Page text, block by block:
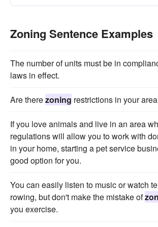
Zoning Sentence Examples
The number of units must be in
laws in effect.
Are therezoning restrictions in your
If you love animals and live in an area
regulations will allow you to work with
in your home, starting a pet service
good option for you.
You can easily listen to music or watch
rowing, but don't make the mistake of
you exercise.